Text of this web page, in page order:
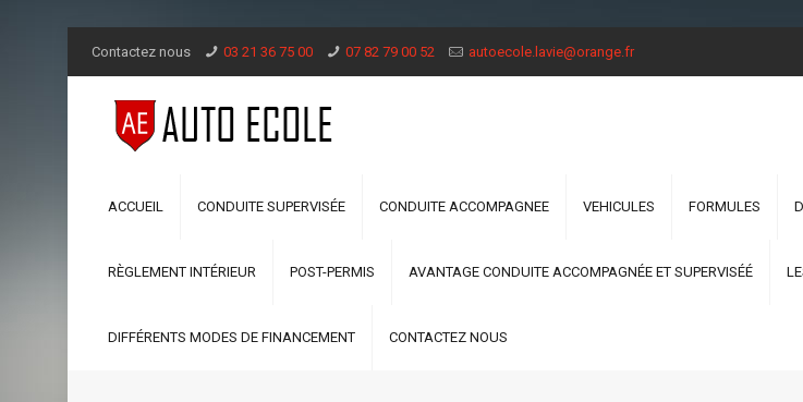
Contactez nous 03 21 36 75 00 07 82 79 00 52 autoecole.lavie@orange.fr
ACCUEIL CONDUITE SUPERVISÉE CONDUITE ACCOMPAGNEE VEHICULES FORMULES
RÈGLEMENT INTÉRIEUR POST-PERMIS AVANTAGE CONDUITE ACCOMPAGNÉE ET SUPERVISÉÉ
DIFFÉRENTS MODES DE FINANCEMENT CONTACTEZ NOUS